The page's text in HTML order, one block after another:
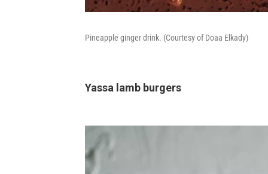
Pineapple ginger drink. (Courtesy of Doaa Elkady)
Yassa lamb burgers